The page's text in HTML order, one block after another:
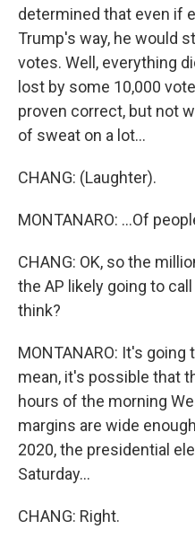
determined that even if
Trump's way, he would
votes. Well, everything
lost by some 10,000
proven correct, but not
of sweat on a lot...
CHANG: (Laughter).
MONTANARO: ...Of
CHANG: OK, so the
the AP likely going to
think?
MONTANARO: It's
mean, it's possible that
hours of the morning
margins are wide
2020, the presidential
Saturday...
CHANG: Right.